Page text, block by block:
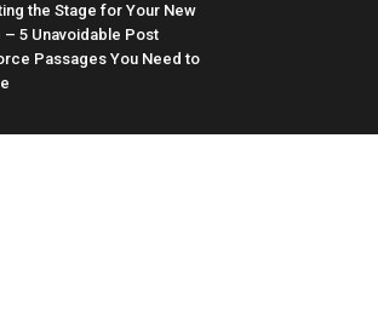
the Stage for Your New
– 5 Unavoidable Post
Passages You Need to